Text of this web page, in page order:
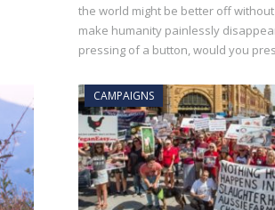
the world might be better off
make humanity painlessly
pressing of a button, would you
CAMPAIGNS